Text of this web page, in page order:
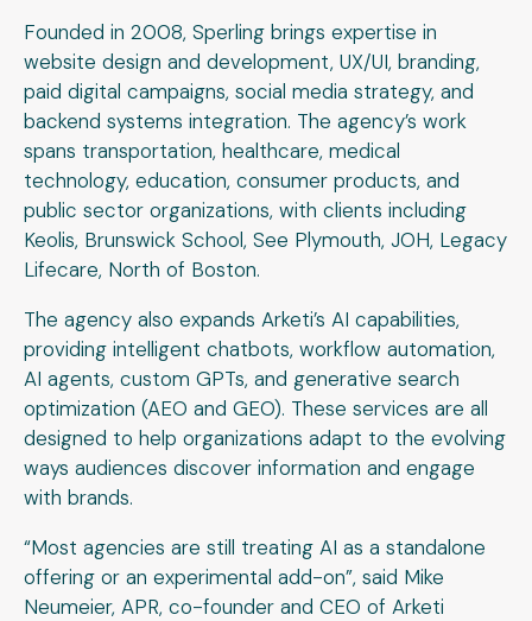
Founded in 2008, Sperling brings expertise in
website design and development, UX/UI, branding,
paid digital campaigns, social media strategy, and
backend systems integration. The agency’s work
spans transportation, healthcare, medical
technology, education, consumer products, and
public sector organizations, with clients including
Keolis, Brunswick School, See Plymouth, JOH, Legacy
Lifecare, North of Boston.
The agency also expands Arketi’s AI capabilities,
providing intelligent chatbots, workflow automation,
AI agents, custom GPTs, and generative search
optimization (AEO and GEO). These services are all
designed to help organizations adapt to the evolving
ways audiences discover information and engage
with brands.
“Most agencies are still treating AI as a standalone
offering or an experimental add-on”, said Mike
Neumeier, APR, co-founder and CEO of Arketi